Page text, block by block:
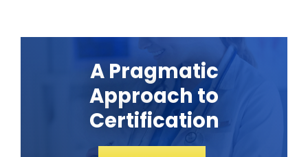
A Pragmatic
Approach to
Certification